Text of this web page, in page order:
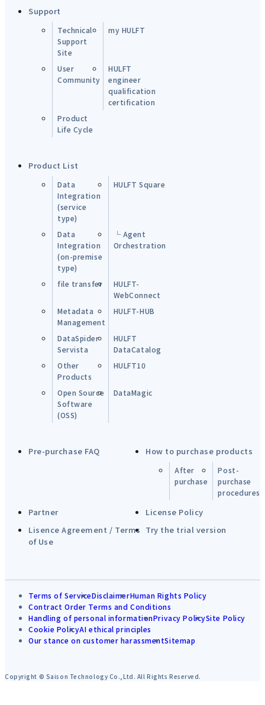
Support
Technical
Support
Site
my HULFT
User
Community
HULFT
engineer
qualification
certification
Product
Life Cycle
Product List
Data
Integration
(service
type)
HULFT Square
Data
Integration
(on-premise
type)
└ Agent
Orchestration
file transfer
HULFT-
WebConnect
Metadata
Management
HULFT-HUB
DataSpider
Servista
HULFT
DataCatalog
Other
Products
HULFT10
Open Source
Software
(OSS)
DataMagic
Pre-purchase FAQ How to purchase products
After
purchase
Post-
purchase
procedures
Partner
License Policy
Lisence Agreement / Terms
of Use
Try the trial version
Terms of ServiceDisclaimerHuman Rights Policy
Contract Order Terms and Conditions
Handling of personal informationPrivacy PolicySite Policy
Cookie PolicyAI ethical principles
Our stance on customer harassmentSitemap
Copyright © Saison Technology Co.,Ltd. All Rights Reserved.